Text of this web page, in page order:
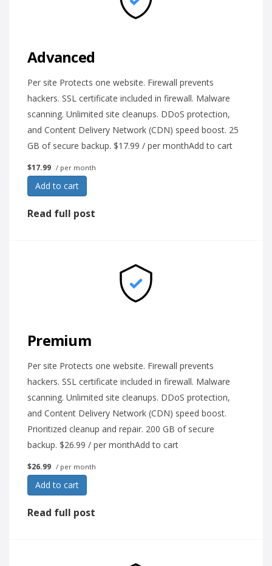
Advanced
Per site Protects one website. Firewall prevents
hackers. SSL certificate included in firewall. Malware
scanning. Unlimited site cleanups. DDoS protection,
and Content Delivery Network (CDN) speed boost. 25
GB of secure backup. $17.99 / per monthAdd to cart
$17.99 / per month
Add to cart
Read full post
Premium
Per site Protects one website. Firewall prevents
hackers. SSL certificate included in firewall. Malware
scanning. Unlimited site cleanups. DDoS protection,
and Content Delivery Network (CDN) speed boost.
Prioritized cleanup and repair. 200 GB of secure
backup. $26.99 / per monthAdd to cart
$26.99 / per month
Add to cart
Read full post